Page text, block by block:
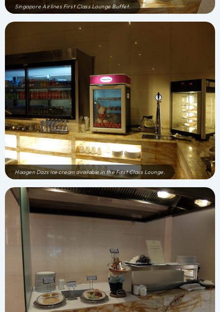
Singapore Airlines First Class Lounge Buffet.
Haagen Dazs ice cream available in the First Class Lounge.